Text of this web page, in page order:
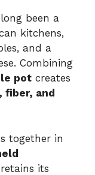
been a
kitchens,
and a
Combining
pot creates
fiber, and
together in
its